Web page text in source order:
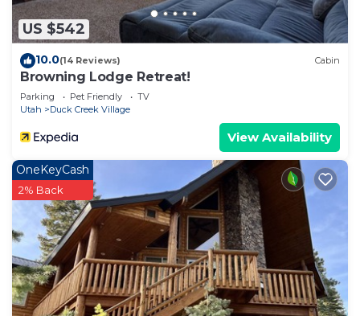
US $542
10.0(14 Reviews) Cabin
Browning Lodge Retreat!
Parking Pet Friendly
TV
Utah
Duck Creek Village
View Availability
OneKeyCash
2% Back